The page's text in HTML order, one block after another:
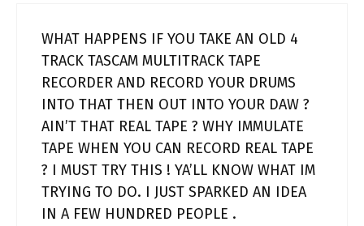
WHAT HAPPENS IF YOU TAKE AN OLD 4
TRACK TASCAM MULTITRACK TAPE
RECORDER AND RECORD YOUR DRUMS
INTO THAT THEN OUT INTO YOUR DAW ?
AIN’T THAT REAL TAPE ? WHY IMMULATE
TAPE WHEN YOU CAN RECORD REAL TAPE
? I MUST TRY THIS ! YA’LL KNOW WHAT IM
TRYING TO DO. I JUST SPARKED AN IDEA
IN A FEW HUNDRED PEOPLE .